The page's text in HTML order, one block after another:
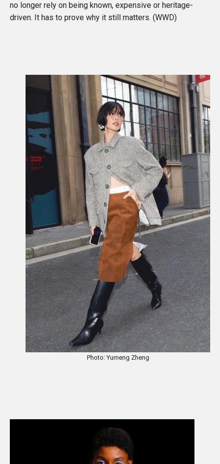
no longer rely on being known, expensive or heritage-
driven. It has to prove why it still matters. (WWD)
Photo: Yumeng Zheng